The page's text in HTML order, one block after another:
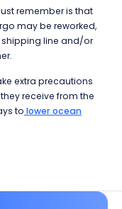
remember is that
may be reworked,
shipping line and/or
extra precautions
they receive from the
to lower ocean